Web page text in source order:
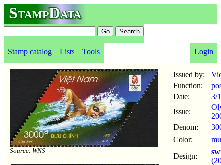
StampData
Stamp catalog Lists Tools Login
Source: WNS
Issued by:
Function:
Date:
3/
Issue:
Denom:
Color:
Design: